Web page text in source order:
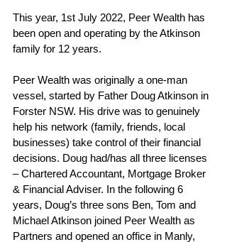
This year, 1st July 2022, Peer Wealth has
been open and operating by the Atkinson
family for 12 years.
Peer Wealth was originally a one-man
vessel, started by Father Doug Atkinson in
Forster NSW. His drive was to genuinely
help his network (family, friends, local
businesses) take control of their financial
decisions. Doug had/has all three licenses
– Chartered Accountant, Mortgage Broker
& Financial Adviser. In the following 6
years, Doug’s three sons Ben, Tom and
Michael Atkinson joined Peer Wealth as
Partners and opened an office in Manly,